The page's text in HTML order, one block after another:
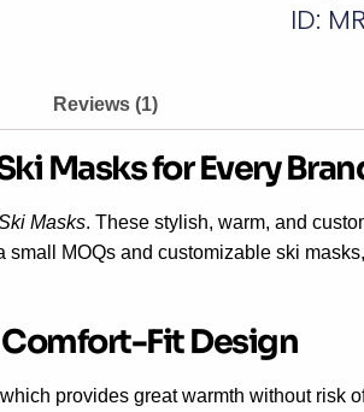
ID:
Reviews (1)
Masks for Every
Masks. These stylish, warm, and
MOQs and customizable ski
Fit Design
provides great warmth without risk